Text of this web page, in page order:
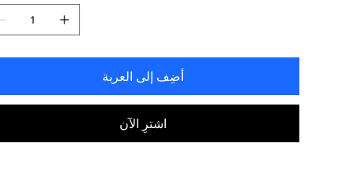
أضِف إلى العربة
اشترِ الآن